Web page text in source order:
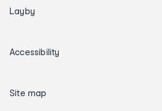
Layby
Accessibility
Site map